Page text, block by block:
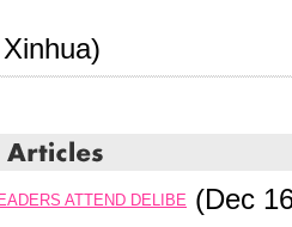
ATTEND DELIBE (Dec